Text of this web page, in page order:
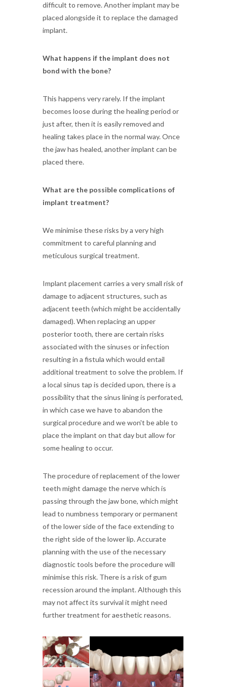
difficult to remove. Another implant may be
placed alongside it to replace the damaged
implant.
What happens if the implant does not
bond with the bone?
This happens very rarely. If the implant
becomes loose during the healing period or
just after, then it is easily removed and
healing takes place in the normal way. Once
the jaw has healed, another implant can be
placed there.
What are the possible complications of
implant treatment?
We minimise these risks by a very high
commitment to careful planning and
meticulous surgical treatment.
Implant placement carries a very small risk of
damage to adjacent structures, such as
adjacent teeth (which might be accidentally
damaged). When replacing an upper
posterior tooth, there are certain risks
associated with the sinuses or infection
resulting in a fistula which would entail
additional treatment to solve the problem. If
a local sinus tap is decided upon, there is a
possibility that the sinus lining is perforated,
in which case we have to abandon the
surgical procedure and we won't be able to
place the implant on that day but allow for
some healing to occur.
The procedure of replacement of the lower
teeth might damage the nerve which is
passing through the jaw bone, which might
lead to numbness temporary or permanent
of the lower side of the face extending to
the right side of the lower lip. Accurate
planning with the use of the necessary
diagnostic tools before the procedure will
minimise this risk. There is a risk of gum
recession around the implant. Although this
may not affect its survival it might need
further treatment for aesthetic reasons.